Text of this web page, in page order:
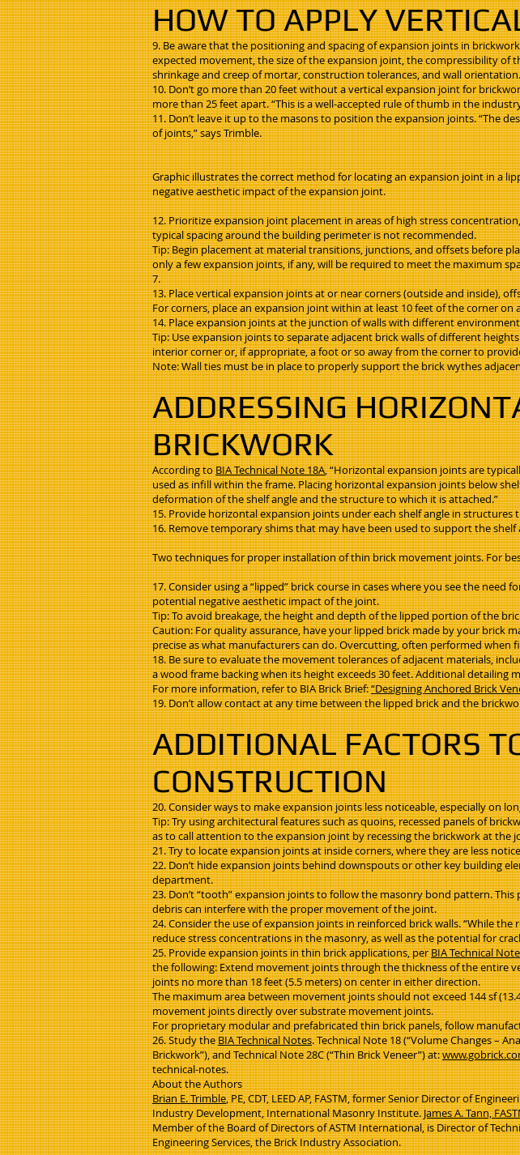
HOW TO APPLY
9. Be aware that the positioning and spacing of expansion joints in
expected movement, the size of the expansion joint, the compressibility
shrinkage and creep of mortar, construction tolerances, and wall
10. Don’t go more than 20 feet without a vertical expansion joint for
more than 25 feet apart. “This is a well-accepted rule of thumb in the
11. Don’t leave it up to the masons to position the expansion joints. “The
of joints,” says Trimble.
Graphic illustrates the correct method for locating an expansion joint in a
negative aesthetic impact of the expansion joint.
12. Prioritize expansion joint placement in areas of high stress
typical spacing around the building perimeter is not recommended.
Tip: Begin placement at material transitions, junctions, and offsets before
only a few expansion joints, if any, will be required to meet the maximum
7.
13. Place vertical expansion joints at or near corners (outside and inside),
For corners, place an expansion joint within at least 10 feet of the corner
14. Place expansion joints at the junction of walls with different
Tip: Use expansion joints to separate adjacent brick walls of different
interior corner or, if appropriate, a foot or so away from the corner to
Note: Wall ties must be in place to properly support the brick wythes
ADDRESSING
BRICKWORK
According toBIA Technical Note 18A, “Horizontal expansion joints are
used as infill within the frame. Placing horizontal expansion joints below
deformation of the shelf angle and the structure to which it is attached.”
15. Provide horizontal expansion joints under each shelf angle in
16. Remove temporary shims that may have been used to support the
Two techniques for proper installation of thin brick movement joints. For
17. Consider using a “lipped” brick course in cases where you see the
potential negative aesthetic impact of the joint.
Tip: To avoid breakage, the height and depth of the lipped portion of the
Caution: For quality assurance, have your lipped brick made by your brick
precise as what manufacturers can do. Overcutting, often performed when
18. Be sure to evaluate the movement tolerances of adjacent materials,
a wood frame backing when its height exceeds 30 feet. Additional detailing
For more information, refer to BIA Brick Brief:“Designing Anchored Brick
19. Don’t allow contact at any time between the lipped brick and the
ADDITIONAL FACTORS
CONSTRUCTION
20. Consider ways to make expansion joints less noticeable, especially on
Tip: Try using architectural features such as quoins, recessed panels of
as to call attention to the expansion joint by recessing the brickwork at the
21. Try to locate expansion joints at inside corners, where they are less
22. Don’t hide expansion joints behind downspouts or other key building
department.
23. Don’t “tooth” expansion joints to follow the masonry bond pattern.
debris can interfere with the proper movement of the joint.
24. Consider the use of expansion joints in reinforced brick walls. “While
reduce stress concentrations in the masonry, as well as the potential for
25. Provide expansion joints in thin brick applications, perBIA Technical
the following: Extend movement joints through the thickness of the entire
joints no more than 18 feet (5.5 meters) on center in either direction.
The maximum area between movement joints should not exceed 144 sf
movement joints directly over substrate movement joints.
For proprietary modular and prefabricated thin brick panels, follow
26. Study theBIA Technical Notes. Technical Note 18 (“Volume Changes –
Brickwork”), and Technical Note 28C (“Thin Brick Veneer”) at:
technical-notes.
About the Authors
Brian E. Trimble, PE, CDT, LEED AP, FASTM, former Senior Director of
Industry Development, International Masonry Institute.James A. Tann,
Member of the Board of Directors of ASTM International, is Director of
Engineering Services, the Brick Industry Association.